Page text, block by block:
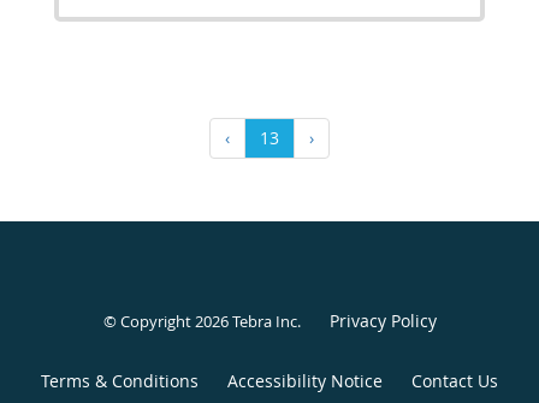
‹ 13 ›
© Copyright 2026Tebra Inc. Privacy Policy
Terms & Conditions Accessibility Notice Contact Us